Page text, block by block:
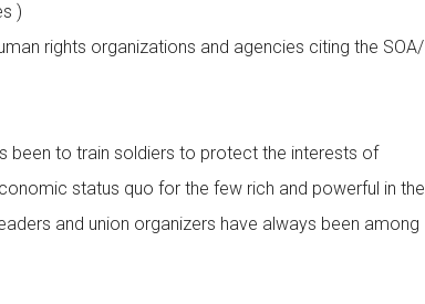
)
rights organizations and agencies citing the SOA/
been to train soldiers to protect the interests of
status quo for the few rich and powerful in the
and union organizers have always been among